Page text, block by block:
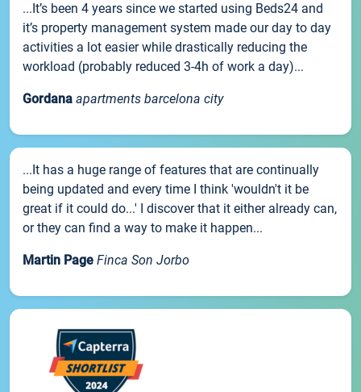
...It’s been 4 years since we started using Beds24 and
it’s property management system made our day to day
activities a lot easier while drastically reducing the
workload (probably reduced 3-4h of work a day)...
Gordana apartments barcelona city
...It has a huge range of features that are continually
being updated and every time I think 'wouldn't it be
great if it could do...' I discover that it either already can,
or they can find a way to make it happen...
Martin Page Finca Son Jorbo